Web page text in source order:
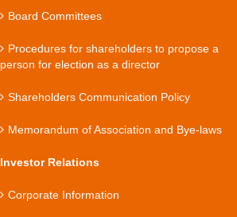
Board Committees
Procedures for shareholders to propose a
person for election as a director
Shareholders Communication Policy
Memorandum of Association and Bye-laws
Investor Relations
Corporate Information